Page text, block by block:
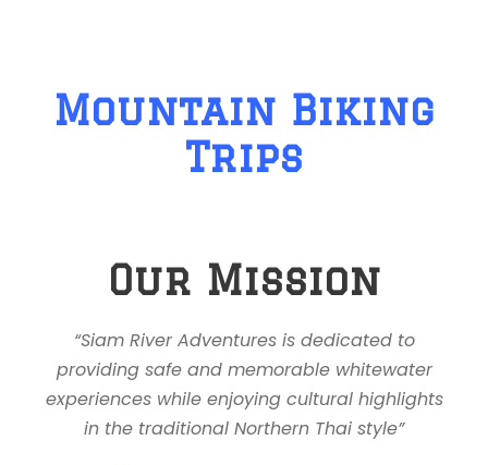
Mountain Biking
Trips
Our Mission
“Siam River Adventures is dedicated to
providing safe and memorable whitewater
experiences while enjoying cultural highlights
in the traditional Northern Thai style”